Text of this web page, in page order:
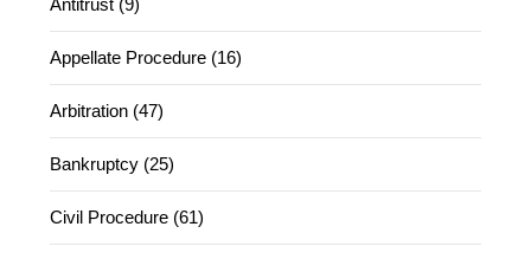
Antitrust (9)
Appellate Procedure (16)
Arbitration (47)
Bankruptcy (25)
Civil Procedure (61)